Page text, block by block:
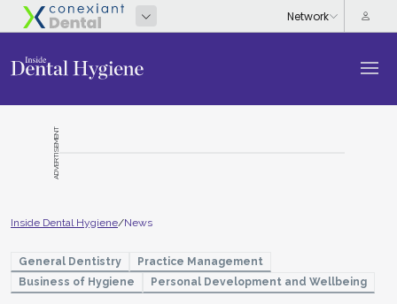
ADVERTISEMENT
Inside Dental Hygiene/News
General Dentistry
Practice Management
Business of Hygiene
Personal Development and Wellbeing